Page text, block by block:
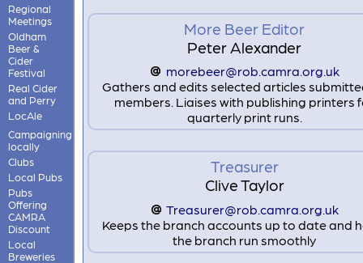
Regional
Meetings
Oldham
Beer &
Cider
Festival
Real Cider
and Perry
LocAle
Campaigning
locally
Clubs
Local Pubs
Pubs
Offering
CAMRA
Discount
Local
Breweries
More Beer Editor
Peter Alexander
morebeer@rob.camra.org.uk
Gathers and edits selected articles
members. Liaises with publishing printers
quarterly print runs.
Treasurer
Clive Taylor
Treasurer@rob.camra.org.uk
Keeps the branch accounts up to date and
the branch run smoothly